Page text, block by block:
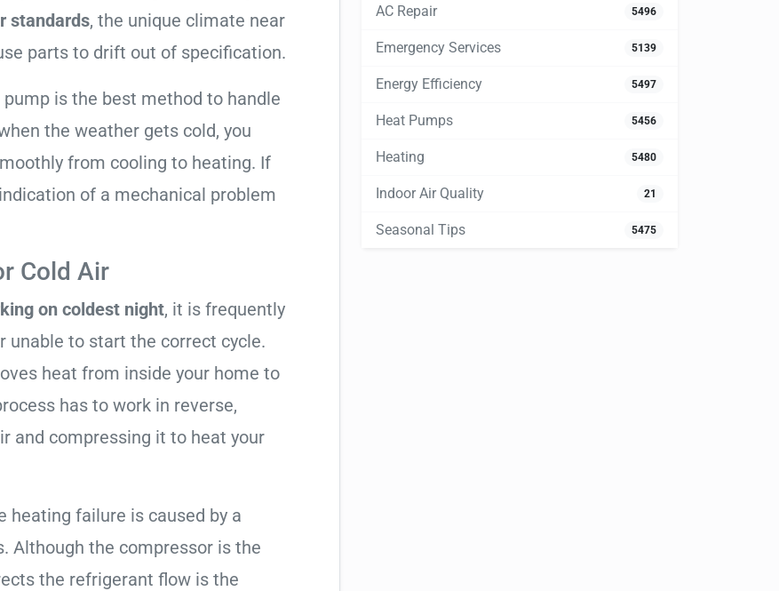
standards, the unique climate near
parts to drift out of specification.
is the best method to handle
the weather gets cold, you
from cooling to heating. If
of a mechanical problem
Cold Air
on coldest night, it is frequently
unable to start the correct cycle.
heat from inside your home to
has to work in reverse,
and compressing it to heat your
heating failure is caused by a
Although the compressor is the
the refrigerant flow is the
AC Repair 5496
Emergency Services 5139
Energy Efficiency 5497
Heat Pumps 5456
Heating 5480
Indoor Air Quality 21
Seasonal Tips 5475